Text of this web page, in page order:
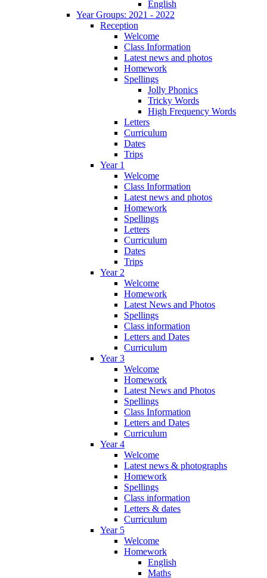
English
Year Groups: 2021 - 2022
Reception
Welcome
Class Information
Latest news and photos
Homework
Spellings
Jolly Phonics
Tricky Words
High Frequency Words
Letters
Curriculum
Dates
Trips
Year 1
Welcome
Class Information
Latest news and photos
Homework
Spellings
Letters
Curriculum
Dates
Trips
Year 2
Welcome
Homework
Latest News and Photos
Spellings
Class information
Letters and Dates
Curriculum
Year 3
Welcome
Homework
Latest News and Photos
Spellings
Class Information
Letters and Dates
Curriculum
Year 4
Welcome
Latest news & photographs
Homework
Spellings
Class information
Letters & dates
Curriculum
Year 5
Welcome
Homework
English
Maths